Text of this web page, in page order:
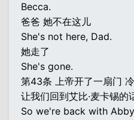
Becca.
爸爸 她不在这儿
She's not here, Dad.
她走了
She's gone.
第43条 上帝开了一扇门
让我们回到艾比·麦卡锡的
So we're back with